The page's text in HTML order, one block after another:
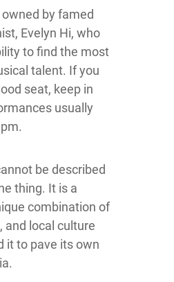
by famed
Evelyn Hi, who
to find the most
talent. If you
seat, keep in
usually
be described
thing. It is a
combination of
and local culture
it to pave its own